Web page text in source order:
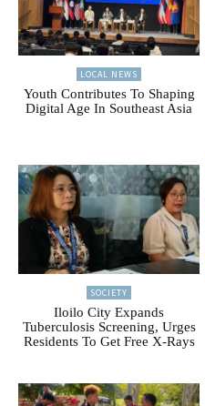
LOCAL NEWS
Youth Contributes To Shaping
Digital Age In Southeast Asia
SOCIETY
Iloilo City Expands
Tuberculosis Screening, Urges
Residents To Get Free X-Rays